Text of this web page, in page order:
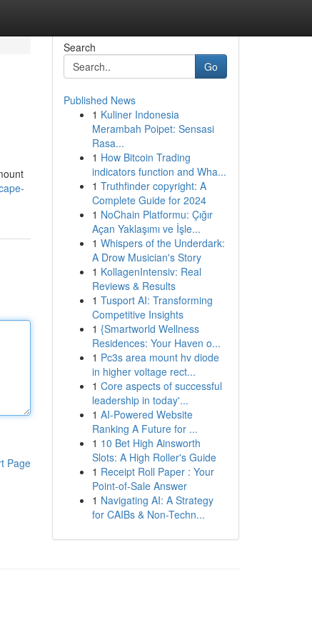
Page
Search
Go
Published News
1 Kuliner Indonesia
Merambah Poipet: Sensasi
Rasa...
1 How Bitcoin Trading
indicators function and Wha...
1 Truthfinder copyright: A
Complete Guide for 2024
1 NoChain Platformu: Çığır
Açan Yaklaşımı ve İşle...
1 Whispers of the Underdark:
A Drow Musician's Story
1 KollagenIntensiv: Real
Reviews & Results
1 Tusport AI: Transforming
Competitive Insights
1 {Smartworld Wellness
Residences: Your Haven o...
1 Pc3s area mount hv diode
in higher voltage rect...
1 Core aspects of successful
leadership in today'...
1 AI-Powered Website
Ranking A Future for ...
1 10 Bet High Ainsworth
Slots: A High Roller's Guide
1 Receipt Roll Paper : Your
Point-of-Sale Answer
1 Navigating AI: A Strategy
for CAIBs & Non-Techn...